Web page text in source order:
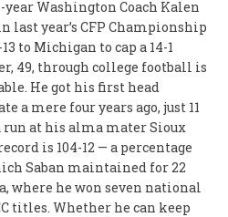
year Washington Coach Kalen
last year’s CFP Championship
to Michigan to cap a 14-1
49, through college football is
He got his first head
a mere four years ago, just 11
run at his alma mater Sioux
is 104-12 — a percentage
Saban maintained for 22
where he won seven national
titles. Whether he can keep